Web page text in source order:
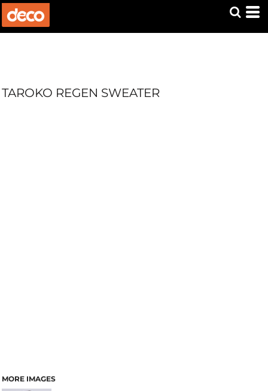
TAROKO REGEN SWEATER
MORE IMAGES